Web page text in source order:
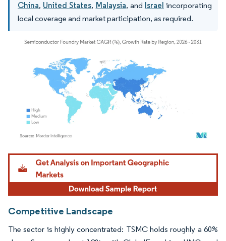
China, United States, Malaysia, and Israel incorporating
local coverage and market participation, as required.
Image © Mordor Intelligence. Reuse requires attribution under CC BY 4.0.
Competitive Landscape
The sector is highly concentrated: TSMC holds roughly a 60%